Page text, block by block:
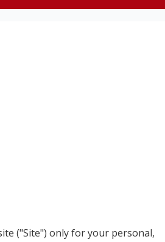
("Site") only for your personal,